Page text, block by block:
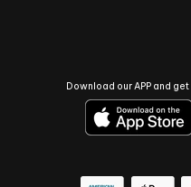
Download our APP and get